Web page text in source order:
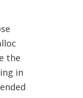
the
in